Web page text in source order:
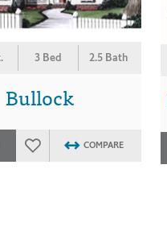
3 Bed 2.5 Bath
Bullock
COMPARE